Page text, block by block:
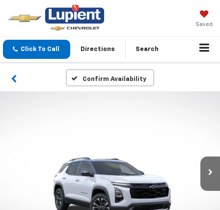
Saved
Click To Call Directions Search
Confirm Availability